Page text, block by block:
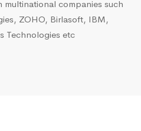
multinational companies such
ZOHO, Birlasoft, IBM,
Technologies etc